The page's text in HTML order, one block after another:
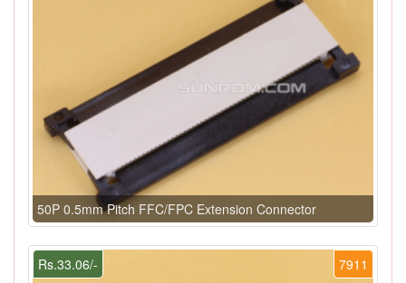
50P 0.5mm Pitch FFC/FPC Extension Connector
7911
Rs.33.06/-